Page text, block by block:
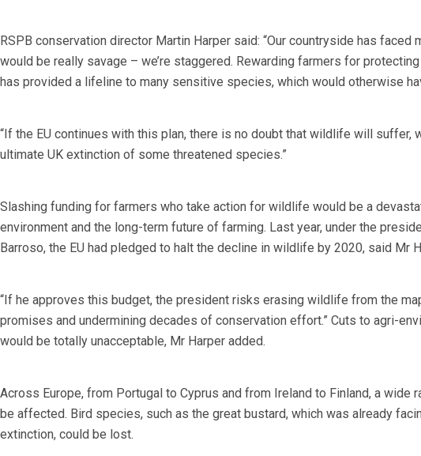
RSPB conservation director Martin Harper said: “Our countryside has faced
would be really savage – we’re staggered. Rewarding farmers for
has provided a lifeline to many sensitive species, which would otherwise
“If the EU continues with this plan, there is no doubt that wildlife will suffer,
ultimate UK extinction of some threatened species.”
Slashing funding for farmers who take action for wildlife would be a
environment and the long-term future of farming. Last year, under the
Barroso, the EU had pledged to halt the decline in wildlife by 2020, said Mr
“If he approves this budget, the president risks erasing wildlife from the
promises and undermining decades of conservation effort.” Cuts to agri-
would be totally unacceptable, Mr Harper added.
Across Europe, from Portugal to Cyprus and from Ireland to Finland, a wide
be affected. Bird species, such as the great bustard, which was already
extinction, could be lost.